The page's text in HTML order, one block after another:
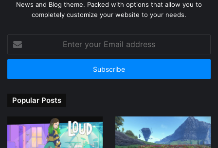
News and Blog theme. Packed with options that allow you to
completely customize your website to your needs.
your
Email
Popular Posts